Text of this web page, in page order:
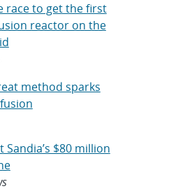
race to get the first
reactor on the
method sparks
Sandia’s $80 million